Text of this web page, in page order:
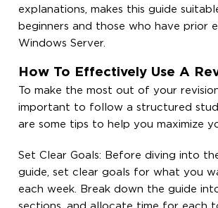
explanations, makes this guide
beginners and those who have prior
Windows Server.
How To Effectively Use A
To make the most out of your
important to follow a structured
are some tips to help you maximize
Set Clear Goals: Before diving into
guide, set clear goals for what you
each week. Break down the guide
sections, and allocate time for each